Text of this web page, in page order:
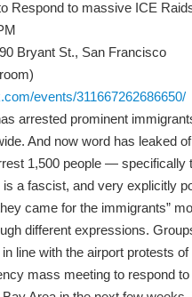
Respond to massive ICE
Bryant St., San Francisco
events/311667262686650/
arrested prominent
And now word has leaked
1,500 people — specifically
a fascist, and very explicitly
came for the immigrants”
different expressions.
line with the airport protests
mass meeting to respond